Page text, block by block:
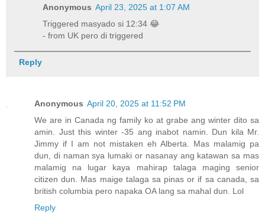
Anonymous April 23, 2025 at 1:07 AM
Triggered masyado si 12:34 😂
- from UK pero di triggered
Reply
Anonymous April 20, 2025 at 11:52 PM
We are in Canada ng family ko at grabe ang winter dito sa
amin. Just this winter -35 ang inabot namin. Dun kila Mr.
Jimmy if I am not mistaken eh Alberta. Mas malamig pa
dun, di naman sya lumaki or nasanay ang katawan sa mas
malamig na lugar kaya mahirap talaga maging senior
citizen dun. Mas maige talaga sa pinas or if sa canada, sa
british columbia pero napaka OA lang sa mahal dun. Lol
Reply